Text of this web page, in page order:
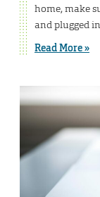
home, make
and plugged
Read More »